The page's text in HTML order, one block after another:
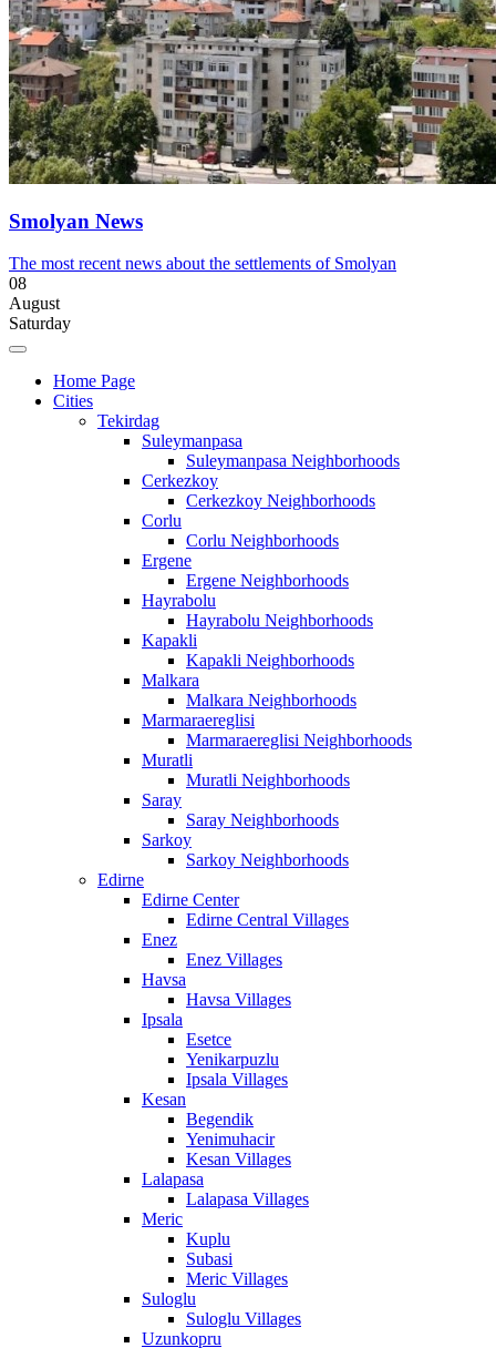
Smolyan News
The most recent news about the settlements of Smolyan
08
August
Saturday
Home Page
Cities
Tekirdag
Suleymanpasa
Suleymanpasa Neighborhoods
Cerkezkoy
Cerkezkoy Neighborhoods
Corlu
Corlu Neighborhoods
Ergene
Ergene Neighborhoods
Hayrabolu
Hayrabolu Neighborhoods
Kapakli
Kapakli Neighborhoods
Malkara
Malkara Neighborhoods
Marmaraereglisi
Marmaraereglisi Neighborhoods
Muratli
Muratli Neighborhoods
Saray
Saray Neighborhoods
Sarkoy
Sarkoy Neighborhoods
Edirne
Edirne Center
Edirne Central Villages
Enez
Enez Villages
Havsa
Havsa Villages
Ipsala
Esetce
Yenikarpuzlu
Ipsala Villages
Kesan
Begendik
Yenimuhacir
Kesan Villages
Lalapasa
Lalapasa Villages
Meric
Kuplu
Subasi
Meric Villages
Suloglu
Suloglu Villages
Uzunkopru